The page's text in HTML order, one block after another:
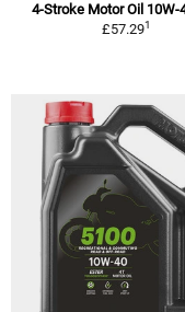
4-Stroke Motor Oil 10W-
£57.291